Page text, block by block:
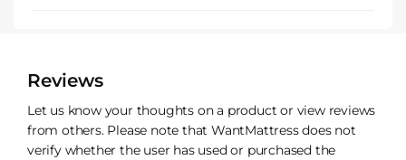
Reviews
Let us know your thoughts on a product or view reviews
from others. Please note that WantMattress does not
verify whether the user has used or purchased the